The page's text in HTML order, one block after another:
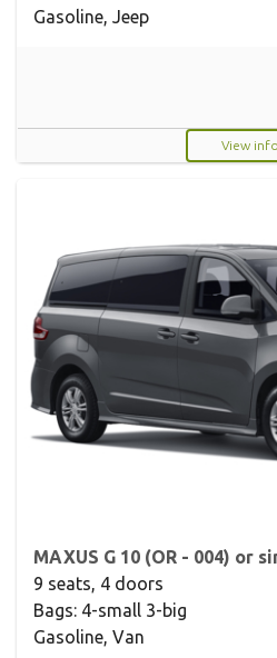
Gasoline, Jeep
View info
MAXUS G 10 (OR - 004) or
9 seats, 4 doors
Bags: 4-small 3-big
Gasoline, Van